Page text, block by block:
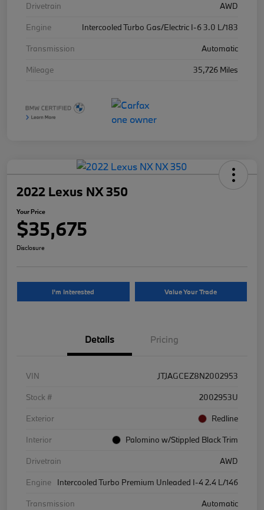
Drivetrain
AWD
Engine
Intercooled Turbo Gas/Electric I-6 3.0 L/183
Transmission
Automatic
Mileage
35,726 Miles
2022 Lexus NX 350
Your Price
$35,675
Disclosure
I'm Interested Value Your Trade
Details Pricing
VIN
JTJAGCEZ8N2002953
Stock #
2002953U
Exterior
Redline
Interior
Palomino w/Stippled Black Trim
Drivetrain
AWD
Engine
Intercooled Turbo Premium Unleaded I-4 2.4 L/146
Transmission
Automatic